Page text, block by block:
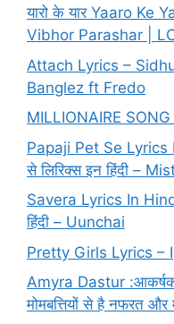
यारो के यार Yaaro Ke
Vibhor Parashar |
Attach Lyrics –
Banglez ft Fredo
MILLIONAIRE
Papaji Pet Se Lyrics
से लिरिक्स इन हिंदी –
Savera Lyrics In
हिंदी – Uunchai
Pretty Girls Lyrics –
Amyra Dastur :आकर्षक
मोमबत्तियों से है नफरत